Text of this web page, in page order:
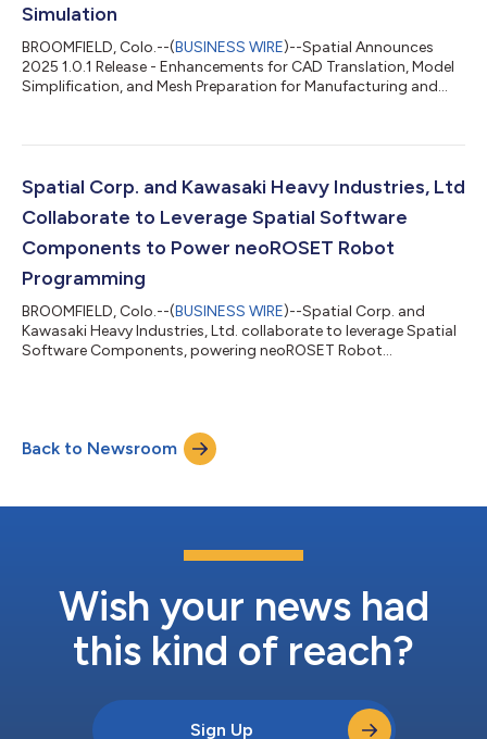
Simulation
BROOMFIELD, Colo.--(BUSINESS WIRE)--Spatial Announces
2025 1.0.1 Release - Enhancements for CAD Translation, Model
Simplification, and Mesh Preparation for Manufacturing and
Spatial Corp. and Kawasaki Heavy Industries, Ltd
Collaborate to Leverage Spatial Software
Components to Power neoROSET Robot
Programming
BROOMFIELD, Colo.--(BUSINESS WIRE)--Spatial Corp. and
Kawasaki Heavy Industries, Ltd. collaborate to leverage Spatial
Software Components, powering neoROSET Robot
Back to Newsroom
Wish your news had
this kind of reach?
Sign Up